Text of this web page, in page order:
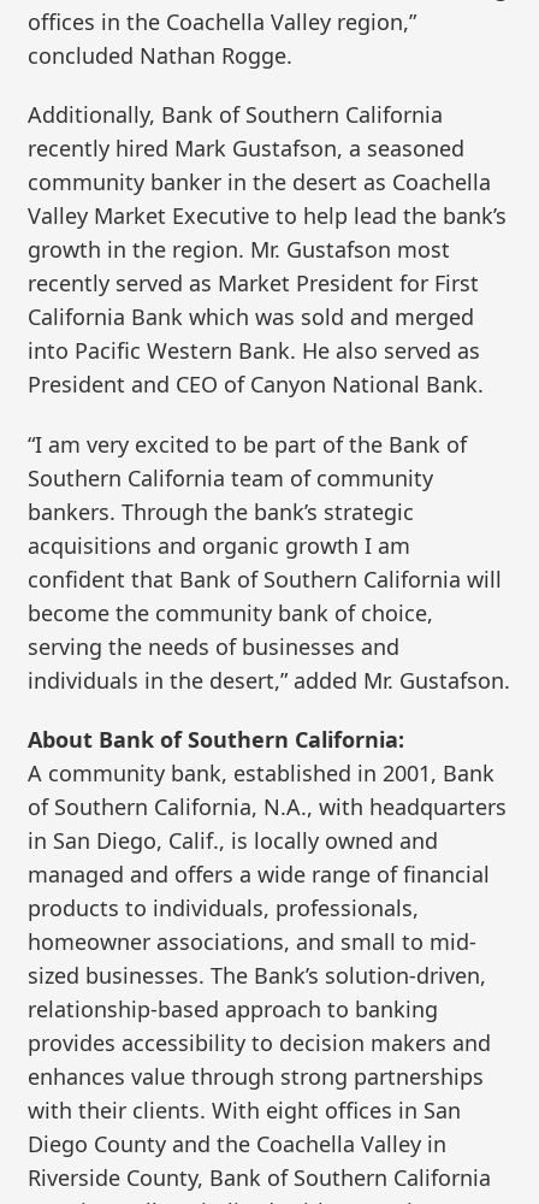
offices in the Coachella Valley region,”
concluded Nathan Rogge.
Additionally, Bank of Southern California
recently hired Mark Gustafson, a seasoned
community banker in the desert as Coachella
Valley Market Executive to help lead the bank’s
growth in the region. Mr. Gustafson most
recently served as Market President for First
California Bank which was sold and merged
into Pacific Western Bank. He also served as
President and CEO of Canyon National Bank.
“I am very excited to be part of the Bank of
Southern California team of community
bankers. Through the bank’s strategic
acquisitions and organic growth I am
confident that Bank of Southern California will
become the community bank of choice,
serving the needs of businesses and
individuals in the desert,” added Mr. Gustafson.
About Bank of Southern California:
A community bank, established in 2001, Bank
of Southern California, N.A., with headquarters
in San Diego, Calif., is locally owned and
managed and offers a wide range of financial
products to individuals, professionals,
homeowner associations, and small to mid-
sized businesses. The Bank’s solution-driven,
relationship-based approach to banking
provides accessibility to decision makers and
enhances value through strong partnerships
with their clients. With eight offices in San
Diego County and the Coachella Valley in
Riverside County, Bank of Southern California